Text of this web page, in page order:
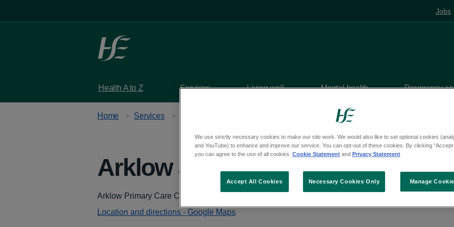
Jobs
Health A to Z Services Living well Mental health Pregnancy
Home Services
Arklow Stop Smoking Service
Address
Arklow Primary Care Centre, Castlepark, Arklow, Wicklow, Y14 AE10
Location and directions - Google Maps
We use strictly necessary cookies to make our site work. We would also like to set optional cookies
and YouTube) to enhance and improve our service. You can opt-out of these cookies. By clicking “Accept
you can agree to the use of all cookies. Cookie Statement and Privacy Statement
Manage
Necessary Cookies Only
Accept All Cookies